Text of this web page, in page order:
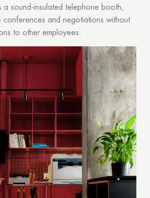
a sound-insulated telephone booth,
conferences and negotiations without
to other employees.